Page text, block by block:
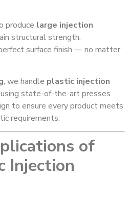
produce large injection
structural strength,
surface finish — no matter
, we handle plastic injection
using state-of-the-art presses
to ensure every product meets
requirements.
of
Injection